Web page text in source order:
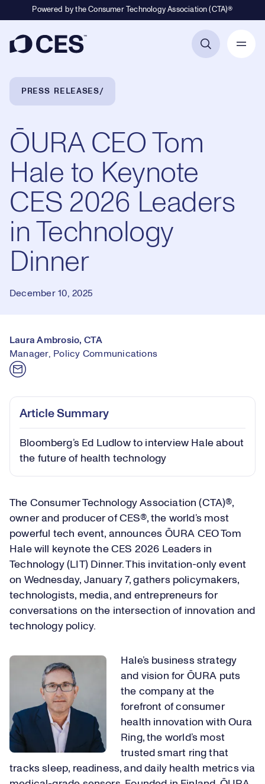
Powered by the Consumer Technology Association (CTA)®
Breadcrumb Navigation
PRESS RELEASES
ŌURA​​ CEO Tom
Hale to Keynote
CES 2026 Leaders
in Technology
Dinner
December 10, 2025
Laura Ambrosio, CTA
Manager, Policy Communications
Article Summary
Bloomberg’s Ed Ludlow to interview Hale about
the future of health technology
The Consumer Technology Association (CTA)®,
owner and producer of CES®, the world’s most
powerful tech event, announces ŌURA CEO Tom
Hale will keynote the CES 2026 Leaders in
Technology (LIT) Dinner. This invitation-only event
on Wednesday, January 7, gathers policymakers,
technologists, media, and entrepreneurs for
conversations on the intersection of innovation and
technology policy.
Hale’s business strategy
and vision for ​​ ŌURA​​ puts
the company at the
forefront of consumer
health innovation with ​Oura
Ring, the world’s most
trusted smart ring​ that
tracks sleep, readiness, and daily health metrics via